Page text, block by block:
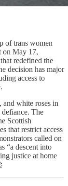
of trans women
on May 17,
redefined the
decision has major
access to
and white roses in
The
Scottish
that restrict access
called on
“a descent into
justice at home